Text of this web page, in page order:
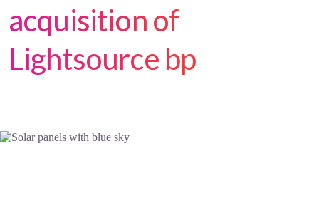
acquisition of
Lightsource bp